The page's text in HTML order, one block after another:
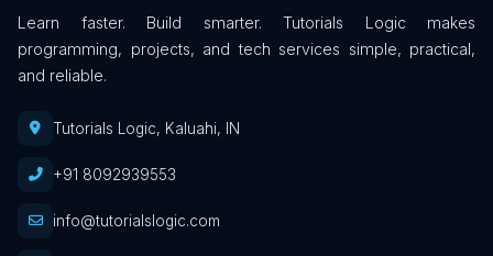
Learn faster. Build smarter. Tutorials Logic makes
programming, projects, and tech services simple, practical,
and reliable.
Tutorials Logic, Kaluahi, IN
+91 8092939553
info@tutorialslogic.com